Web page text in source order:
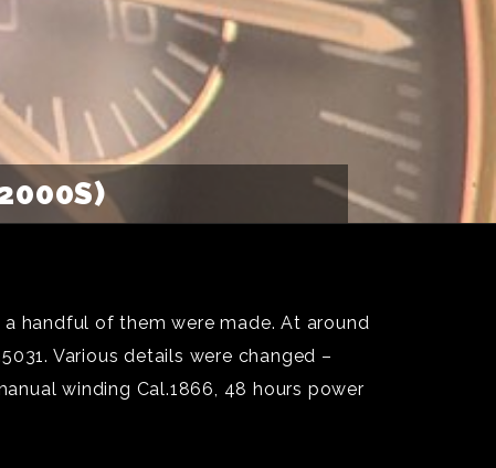
handful of them were made. At around
Various details were changed –
winding Cal.1866, 48 hours power